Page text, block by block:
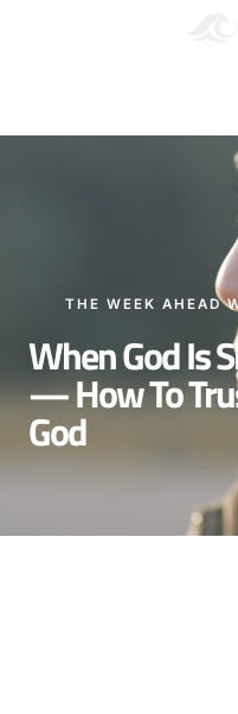
THE WEEK AHEAD
When God Is
— How To
God